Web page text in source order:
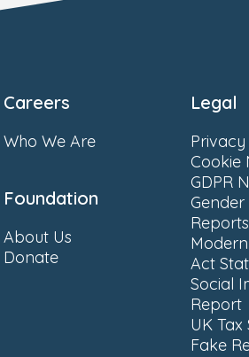
Careers
Who We Are
Foundation
About Us
Donate
Legal
Cookie
GDPR
Reports
Act
Social
Report
UK
Fake